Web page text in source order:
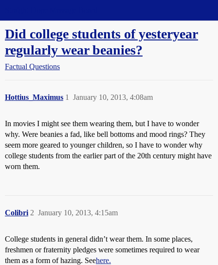
Did college students of yesteryear
regularly wear beanies?
Factual Questions
Hottius_Maximus January 10, 2013, 4:08am
1
In movies I might see them wearing them, but I have to wonder
why. Were beanies a fad, like bell bottoms and mood rings? They
seem more geared to younger children, so I have to wonder why
college students from the earlier part of the 20th century might have
worn them.
Colibri January 10, 2013, 4:15am
2
College students in general didn’t wear them. In some places,
freshmen or fraternity pledges were sometimes required to wear
them as a form of hazing. Seehere.